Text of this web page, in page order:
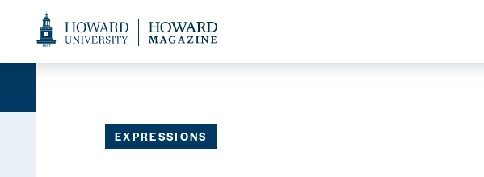
Accessibility
Support
EXPRESSIONS